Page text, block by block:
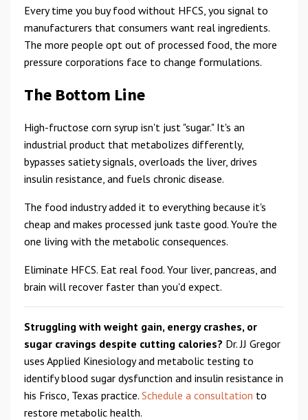
Every time you buy food without HFCS, you signal to
manufacturers that consumers want real ingredients.
The more people opt out of processed food, the more
pressure corporations face to change formulations.
The Bottom Line
High-fructose corn syrup isn't just "sugar." It's an
industrial product that metabolizes differently,
bypasses satiety signals, overloads the liver, drives
insulin resistance, and fuels chronic disease.
The food industry added it to everything because it's
cheap and makes processed junk taste good. You're the
one living with the metabolic consequences.
Eliminate HFCS. Eat real food. Your liver, pancreas, and
brain will recover faster than you'd expect.
Struggling with weight gain, energy crashes, or
sugar cravings despite cutting calories? Dr. JJ Gregor
uses Applied Kinesiology and metabolic testing to
identify blood sugar dysfunction and insulin resistance in
his Frisco, Texas practice. Schedule a consultation to
restore metabolic health.